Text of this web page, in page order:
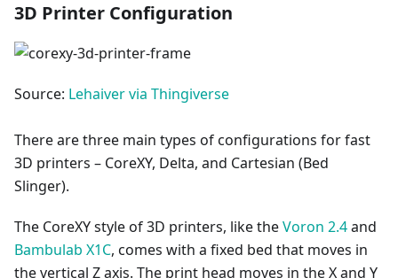
3D Printer Configuration
Source: Lehaiver via Thingiverse
There are three main types of configurations for fast
3D printers – CoreXY, Delta, and Cartesian (Bed
Slinger).
The CoreXY style of 3D printers, like theVoron 2.4and
Bambulab X1C, comes with a fixed bed that moves in
the vertical Z axis. The print head moves in the X and Y